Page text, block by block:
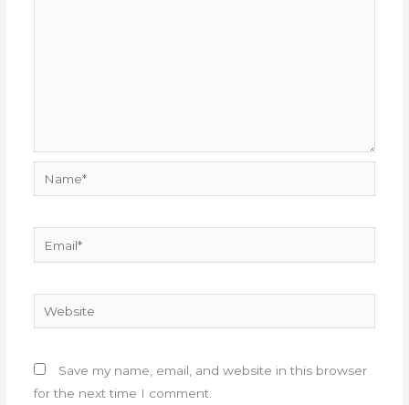
Website
Save my name, email, and website in this browser
for the next time I comment.